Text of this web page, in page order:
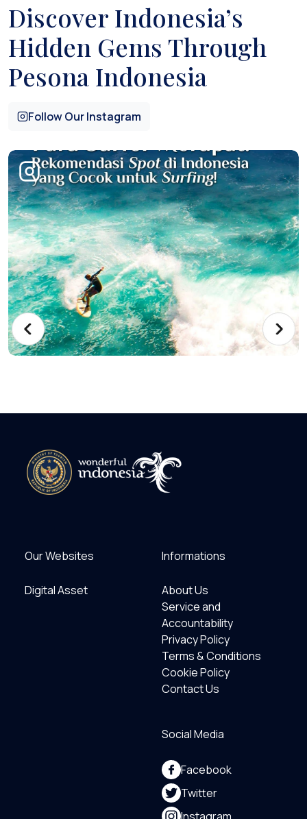
Discover Indonesia’s
Hidden Gems Through
Pesona Indonesia
Follow Our Instagram
Our Websites
Digital Asset
Informations
About Us
Service and
Accountability
Privacy Policy
Terms & Conditions
Cookie Policy
Contact Us
Social Media
Facebook
Twitter